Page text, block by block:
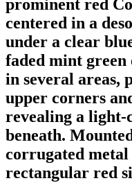
prominent red
centered in a
under a clear
faded mint
in several areas,
upper corners
revealing a light-
beneath.
corrugated
rectangular red